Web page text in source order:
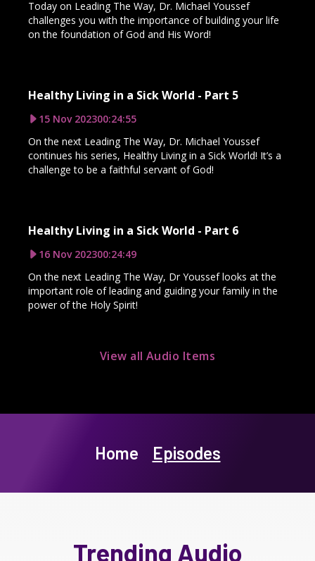
Today on Leading The Way, Dr. Michael Youssef
challenges you with the importance of building your life
on the foundation of God and His Word!
Healthy Living in a Sick World - Part 5
15 Nov 202300:24:55
On the next Leading The Way, Dr. Michael Youssef
continues his series, Healthy Living in a Sick World! It’s a
challenge to be a faithful servant of God!
Healthy Living in a Sick World - Part 6
16 Nov 202300:24:49
On the next Leading The Way, Dr Youssef looks at the
important role of leading and guiding your family in the
power of the Holy Spirit!
View all Audio Items
Home Episodes
Trending Audio